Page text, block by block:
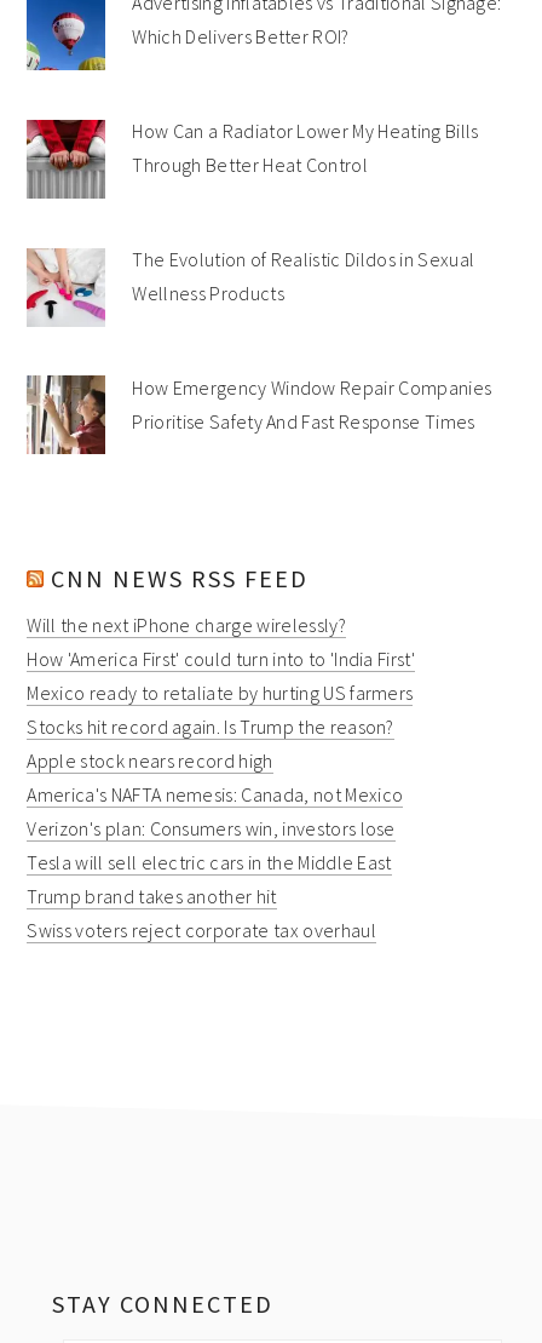
Which Delivers Better ROI?
How Can a Radiator Lower My Heating Bills
Through Better Heat Control
The Evolution of Realistic Dildos in Sexual
Wellness Products
How Emergency Window Repair Companies
Prioritise Safety And Fast Response Times
CNN NEWS RSS FEED
Will the next iPhone charge wirelessly?
How 'America First' could turn into to 'India First'
Mexico ready to retaliate by hurting US farmers
Stocks hit record again. Is Trump the reason?
Apple stock nears record high
America's NAFTA nemesis: Canada, not Mexico
Verizon's plan: Consumers win, investors lose
Tesla will sell electric cars in the Middle East
Trump brand takes another hit
Swiss voters reject corporate tax overhaul
STAY CONNECTED